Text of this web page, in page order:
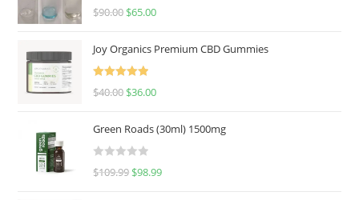
Rated
5.00
$90.00 $65.00
Joy Organics Premium CBD Gummies
Rated
5.00
$40.00 $36.00
Green Roads (30ml) 1500mg
R
$109.99 $98.99